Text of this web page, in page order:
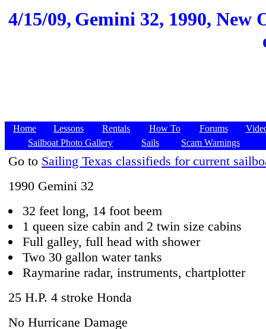
4/15/09, Gemini 32, 1990, New
Home Lessons Rentals How To Forums
Sailboat Photo Gallery
Sails Scam Warnings
Go to Sailing Texas classifieds for current
1990 Gemini 32
32 feet long, 14 foot beem
1 queen size cabin and 2 twin size cabins
Full galley, full head with shower
Two 30 gallon water tanks
Raymarine radar, instruments, chartplotter
25 H.P. 4 stroke Honda
No Hurricane Damage